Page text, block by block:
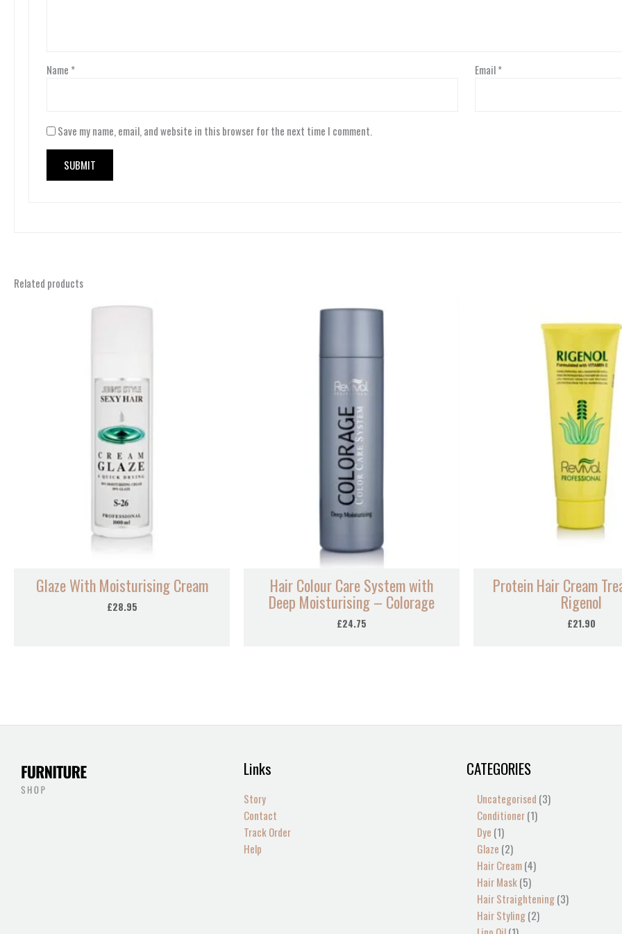
Name * Email*
Save my name, email, and website in this browser for the next time I comment.
Related products
Glaze With Moisturising Cream
£28.95
Hair Colour Care System with
Deep Moisturising – Colorage
£24.75
Protein Hair Cream
Rigenol
£21.90
Links
Story
Contact
Track Order
Help
CATEGORIES
Uncategorised 3
Conditioner 1
Dye 1
1
Glaze 2
2
Hair Cream 4
Hair Mask 5
5
Hair Straightening 3
Hair Styling 2
113
2 4